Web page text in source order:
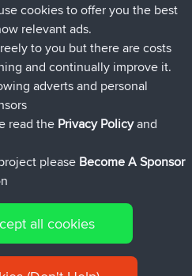
to HomeNow
to Holt6 min ago
min ago
6 min ago
11 min ago
20 hrs, 42 min ago
|Privacy Policy|Cookie
cookies to offer you the best
relevant ads.
to you but there are costs
and continually improve it.
adverts and personal
read the Privacy Policyand
please Become A Sponsor
all cookies